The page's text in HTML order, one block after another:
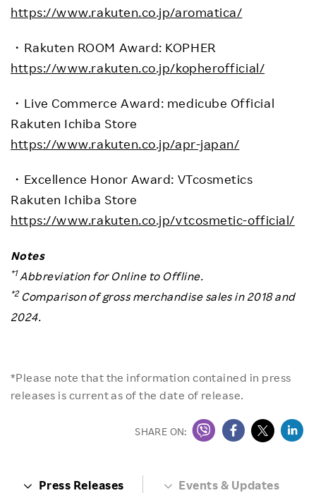
https://www.rakuten.co.jp/aromatica/
・ Rakuten ROOM Award: KOPHER
https://www.rakuten.co.jp/kopherofficial/
・ Live Commerce Award: medicube Official
Rakuten Ichiba Store
https://www.rakuten.co.jp/apr-japan/
・ Excellence Honor Award: VTcosmetics
Rakuten Ichiba Store
https://www.rakuten.co.jp/vtcosmetic-official/
Notes
*1Abbreviation for Online to Offline.
*2Comparison of gross merchandise sales in 2018 and
2024.
*Please note that the information contained in press
releases is current as of the date of release.
SHARE ON:
Press Releases Events & Updates